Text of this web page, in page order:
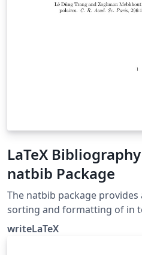
LaTeX
natbib Package
The natbib package
sorting and formatting of in
bibliographic references in
writeLaTeX